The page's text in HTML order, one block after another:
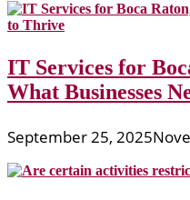
IT Services for
What Businesses
September 25, 2025